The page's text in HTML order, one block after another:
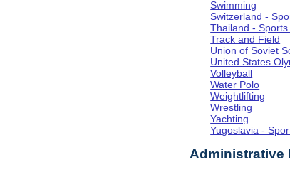
Swimming
Switzerland -
Thailand -
Track and Field
Union of Soviet
United States
Volleyball
Water Polo
Weightlifting
Wrestling
Yachting
Yugoslavia -
Administrative